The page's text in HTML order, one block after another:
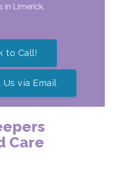
in Limerick.
to Call!
via Email
Care